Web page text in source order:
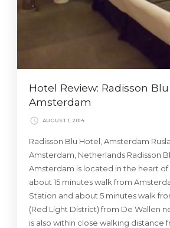
Hotel Review: Radisson
Amsterdam
AUGUST 1, 2014
Radisson Blu Hotel, Amsterdam
Amsterdam, Netherlands Radisson
Amsterdam is located in the heart
about 15 minutes walk from
Station and about 5 minutes walk
(Red Light District) from De Wallen
is also within close walking distance